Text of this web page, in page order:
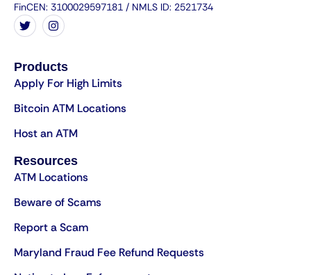
FinCEN: 3100029597181 / NMLS ID: 2521734
Products
Apply For High Limits
Bitcoin ATM Locations
Host an ATM
Resources
ATM Locations
Beware of Scams
Report a Scam
Maryland Fraud Fee Refund Requests